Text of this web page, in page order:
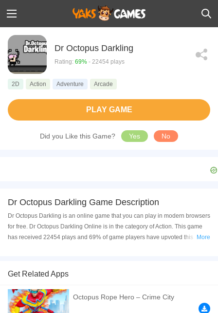
Dr Octopus Darkling
Rating: 69% - 22454 plays
2D Action Adventure Arcade
PLAY GAME
Did you Like this Game? Yes No
Dr Octopus Darkling Game Description
Dr Octopus Darkling is an online game that you can play in modern browsers
for free. Dr Octopus Darkling Online is in the category of Action. This game
has received 22454 plays and 69% of game players have upvoted this
Computer, Android devices, and also on your iPhone and iPad.
Doctor octopus needs to get out of the forest of darkness. You have to help
him and help him in this adventure! It may be dark everywhere, but you can
make it. Be careful, poison water is everywhere!
More
Get Related Apps
Octopus Rope Hero – Crime City